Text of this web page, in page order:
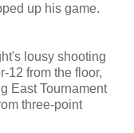
up his game.
lousy shooting
12 from the floor,
East Tournament
three-point